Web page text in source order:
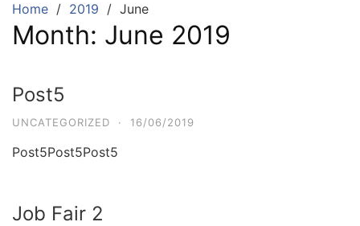
Home 2019 June
Month: June 2019
Post5
UNCATEGORIZED · 16/06/2019
Post5Post5Post5
Job Fair 2